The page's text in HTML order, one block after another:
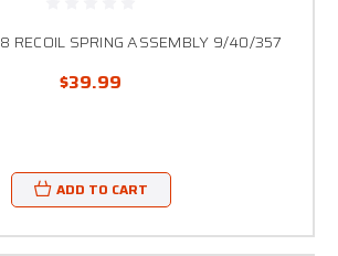
RECOIL SPRING ASSEMBLY 9/40/357
$39.99
ADD TO CART